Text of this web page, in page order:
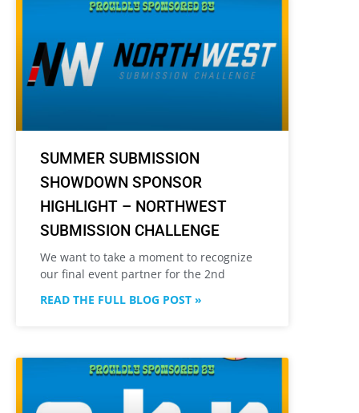
SUMMER SUBMISSION
SHOWDOWN SPONSOR
HIGHLIGHT – NORTHWEST
SUBMISSION CHALLENGE
We want to take a moment to recognize
our final event partner for the 2nd
READ THE FULL BLOG POST »